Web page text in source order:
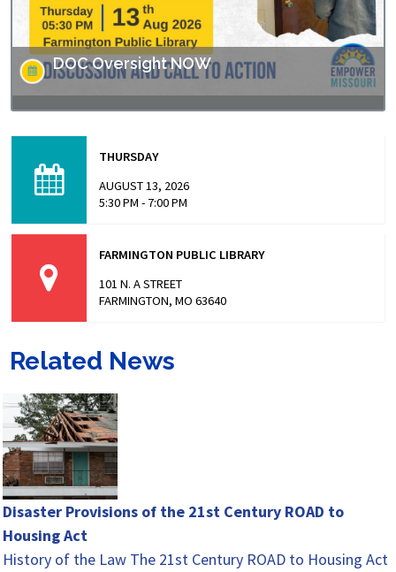
DOC Oversight NOW
those who are incarcerated, but also the…
THURSDAY
AUGUST 13, 2026
5:30 PM - 7:00 PM
FARMINGTON PUBLIC LIBRARY
101 N. A STREET
FARMINGTON, MO 63640
Related News
Disaster Provisions of the 21st Century ROAD to
Housing Act
History of the Law The 21st Century ROAD to Housing Act